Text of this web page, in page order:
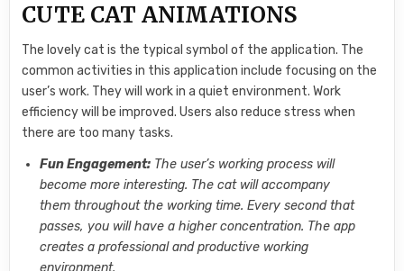
CUTE CAT ANIMATIONS
The lovely cat is the typical symbol of the application. The
common activities in this application include focusing on the
user’s work. They will work in a quiet environment. Work
efficiency will be improved. Users also reduce stress when
there are too many tasks.
Fun Engagement: The user’s working process will
become more interesting. The cat will accompany
them throughout the working time. Every second that
passes, you will have a higher concentration. The app
creates a professional and productive working
environment.